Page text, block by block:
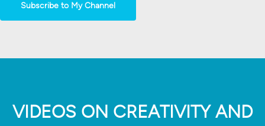
Subscribe to My Channel
VIDEOS ON CREATIVITY AND